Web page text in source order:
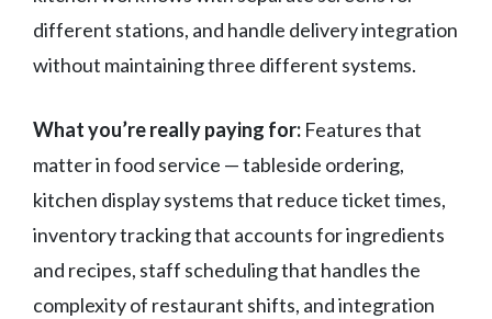
different stations, and handle delivery integration
without maintaining three different systems.
What you’re really paying for: Features that
matter in food service — tableside ordering,
kitchen display systems that reduce ticket times,
inventory tracking that accounts for ingredients
and recipes, staff scheduling that handles the
complexity of restaurant shifts, and integration